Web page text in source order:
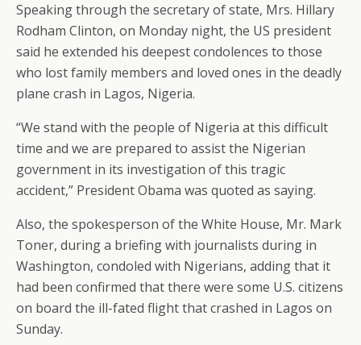
Speaking through the secretary of state, Mrs. Hillary
Rodham Clinton, on Monday night, the US president
said he extended his deepest condolences to those
who lost family members and loved ones in the deadly
plane crash in Lagos, Nigeria.
“We stand with the people of Nigeria at this difficult
time and we are prepared to assist the Nigerian
government in its investigation of this tragic
accident,” President Obama was quoted as saying.
Also, the spokesperson of the White House, Mr. Mark
Toner, during a briefing with journalists during in
Washington, condoled with Nigerians, adding that it
had been confirmed that there were some U.S. citizens
on board the ill-fated flight that crashed in Lagos on
Sunday.